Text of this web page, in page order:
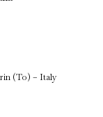
(To) – Italy